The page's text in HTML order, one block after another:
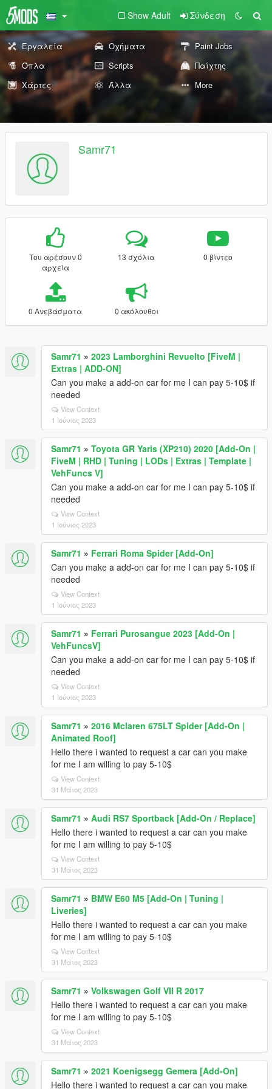
Show Adult Σύνδεση
Εργαλεία Οχήματα
Paint Jobs
Όπλα
Scripts
Παίχτης
Χάρτες
Άλλα More
Samr71
Του αρέσουν 0
αρχεία
13 σχόλια 0 βίντεο
0 Ανεβάσματα 0 ακόλουθοι
Samr71 » 2023 Lamborghini Revuelto [FiveM |
Extras | ADD-ON]
Can you make a add-on car for me I can pay 5-10$ if
needed
View Context
1 Ιούνιος 2023
Samr71 » Toyota GR Yaris (XP210) 2020 [Add-On |
FiveM | RHD | Tuning | LODs | Extras | Template |
VehFuncs V]
Can you make a add-on car for me I can pay 5-10$ if
needed
View Context
1 Ιούνιος 2023
Samr71 » Ferrari Roma Spider [Add-On]
Can you make a add-on car for me I can pay 5-10$ if
needed
View Context
1 Ιούνιος 2023
Samr71 » Ferrari Purosangue 2023 [Add-On |
VehFuncsV]
Can you make a add-on car for me I can pay 5-10$ if
needed
View Context
1 Ιούνιος 2023
Samr71 » 2016 Mclaren 675LT Spider [Add-On |
Animated Roof]
Hello there i wanted to request a car can you make
for me I am willing to pay 5-10$
View Context
31 Μάιος 2023
Samr71 » Audi RS7 Sportback [Add-On / Replace]
Hello there i wanted to request a car can you make
for me I am willing to pay 5-10$
View Context
31 Μάιος 2023
Samr71 » BMW E60 M5 [Add-On | Tuning |
Liveries]
Hello there i wanted to request a car can you make
for me I am willing to pay 5-10$
View Context
31 Μάιος 2023
Samr71 » Volkswagen Golf VII R 2017
Hello there i wanted to request a car can you make
for me I am willing to pay 5-10$
View Context
31 Μάιος 2023
Samr71 » 2021 Koenigsegg Gemera [Add-On]
Hello there i wanted to request a car can you make